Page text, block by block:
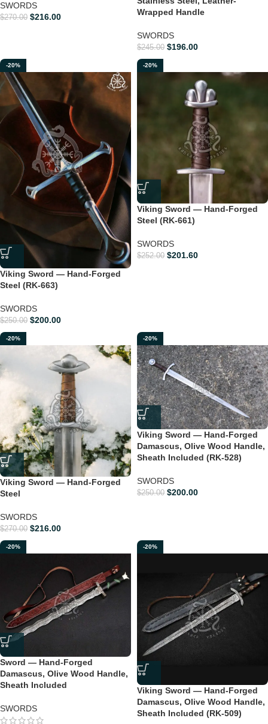
SWORDS
$270.00 $216.00
Wrapped Handle
SWORDS
$245.00 $196.00
-20%
Viking Sword — Hand-Forged
Steel (RK-663)
SWORDS
$250.00 $200.00
-20%
Viking Sword — Hand-Forged
Steel (RK-661)
SWORDS
$252.00 $201.60
-20%
Viking Sword — Hand-Forged
Steel
SWORDS
$270.00 $216.00
-20%
Viking Sword — Hand-Forged
Damascus, Olive Wood Handle,
Sheath Included (RK-528)
SWORDS
$250.00 $200.00
-20%
Sword — Hand-Forged
Damascus, Olive Wood Handle,
Sheath Included
SWORDS
-20%
Viking Sword — Hand-Forged
Damascus, Olive Wood Handle,
Sheath Included (RK-509)